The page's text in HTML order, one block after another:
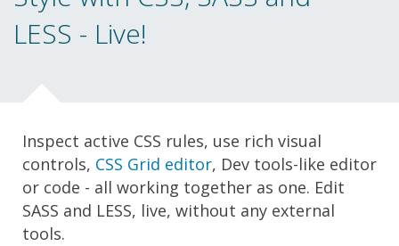
LESS - Live!
Inspect active CSS rules, use rich visual
controls, CSS Grid editor, Dev tools-like editor
or code - all working together as one. Edit
SASS and LESS, live, without any external
tools.